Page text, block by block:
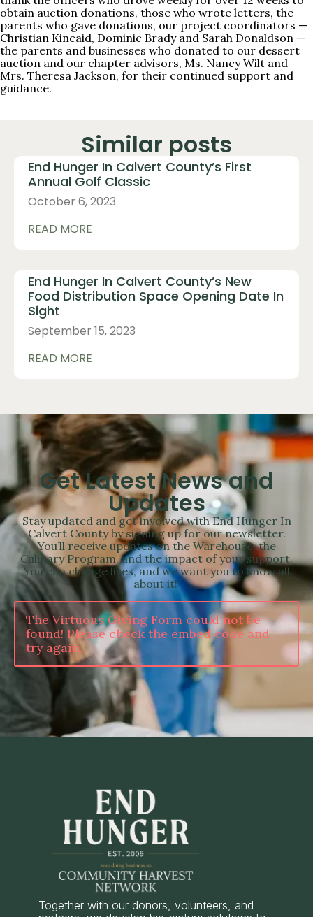
obtain auction donations, those who wrote letters, the
parents who gave donations, our project coordinators —
Christian Kincaid, Dominic Brady and Sarah Donaldson —
the parents and businesses who donated to our dessert
auction and our chapter advisors, Ms. Nancy Wilt and
Mrs. Theresa Jackson, for their continued support and
guidance.
Similar posts
End Hunger In Calvert County’s First
Annual Golf Classic
October 6, 2023
READ MORE
End Hunger In Calvert County’s New
Food Distribution Space Opening Date In
Sight
September 15, 2023
READ MORE
Get Latest News and
Updates
Stay updated and get involved with End Hunger In
Calvert County by signing up for our newsletter.
You’ll receive updates on the Warehouse, the
Culinary Program, and the impact of your support.
You can change lives, and we want you to know all
about it!
The Virtuous Giving Form could not be
found! Please check the embed code and
try again.
Together with our donors, volunteers, and